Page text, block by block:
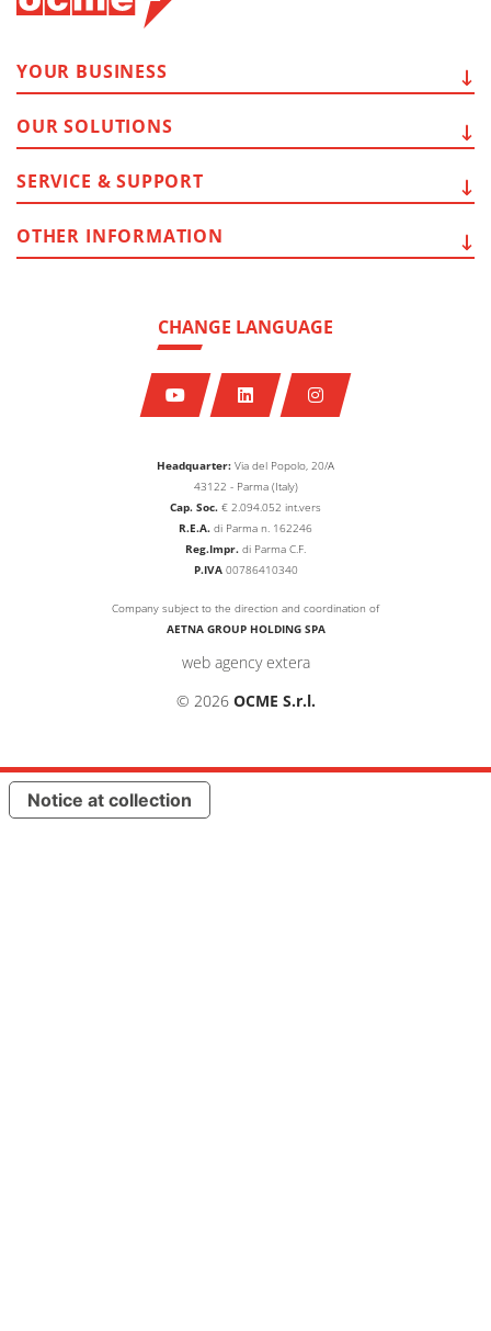
Headquarter: Via del Popolo, 20/A
43122 - Parma (Italy)
Cap. Soc. € 2.094.052 int.vers
R.E.A. di Parma n. 162246
Reg.Impr. di Parma C.F.
P.IVA00786410340
Company subject to the direction and coordination of
AETNA GROUP HOLDING SPA
web agency extera
© 2026 OCME S.r.l.
CHANGE LANGUAGE
YOUR BUSINESS
OUR SOLUTIONS
SERVICE & SUPPORT
OTHER INFORMATION
Notice at collection